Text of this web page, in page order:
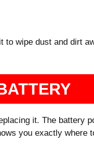
to wipe dust and dirt
it. The battery
you exactly where